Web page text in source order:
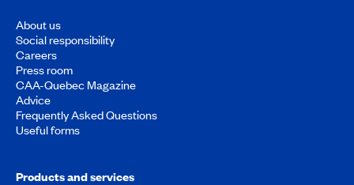
About us
Social responsibility
Careers
Press room
CAA-Quebec Magazine
Advice
Frequently Asked Questions
Useful forms
Products and services